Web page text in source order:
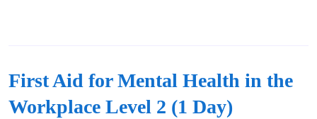
First Aid for Mental Health in the
Workplace Level 2 (1 Day)